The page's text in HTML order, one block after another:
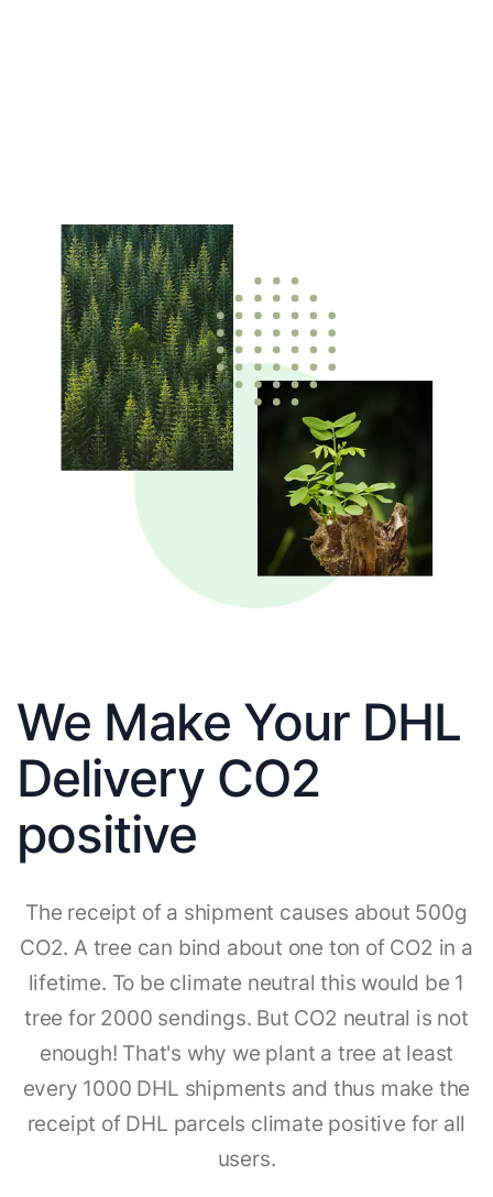
We Make Your DHL
Delivery CO2
positive
The receipt of a shipment causes about 500g
CO2. A tree can bind about one ton of CO2 in a
lifetime. To be climate neutral this would be 1
tree for 2000 sendings. But CO2 neutral is not
enough! That's why we plant a tree at least
every 1000 DHL shipments and thus make the
receipt of DHL parcels climate positive for all
users.